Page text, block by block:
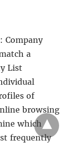
Company
a
List
of
browsing
which
frequently